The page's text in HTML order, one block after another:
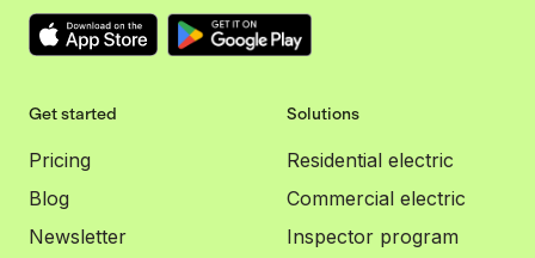
Get started
Pricing
Blog
Newsletter
Solutions
Residential electric
Commercial electric
Inspector program